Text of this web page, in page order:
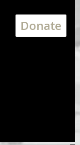
Donate